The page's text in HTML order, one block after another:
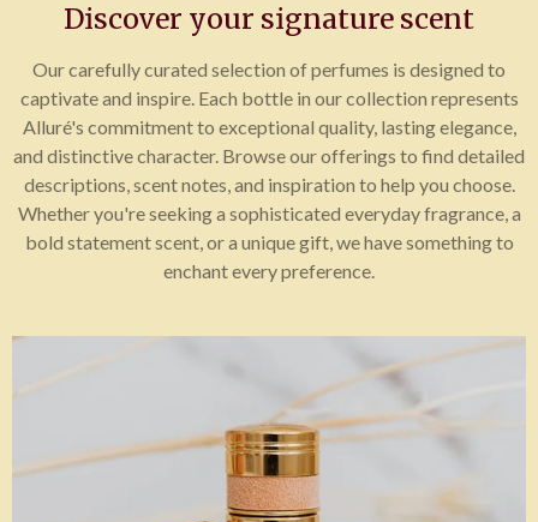
Discover your signature scent
Our carefully curated selection of perfumes is designed to
captivate and inspire. Each bottle in our collection represents
Alluré's commitment to exceptional quality, lasting elegance,
and distinctive character. Browse our offerings to find detailed
descriptions, scent notes, and inspiration to help you choose.
Whether you're seeking a sophisticated everyday fragrance, a
bold statement scent, or a unique gift, we have something to
enchant every preference.